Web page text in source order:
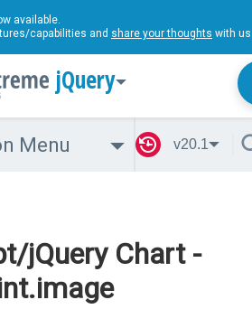
available.
capabilities and share your thoughts with
jQuery
Menu v20.1
jQuery Chart -